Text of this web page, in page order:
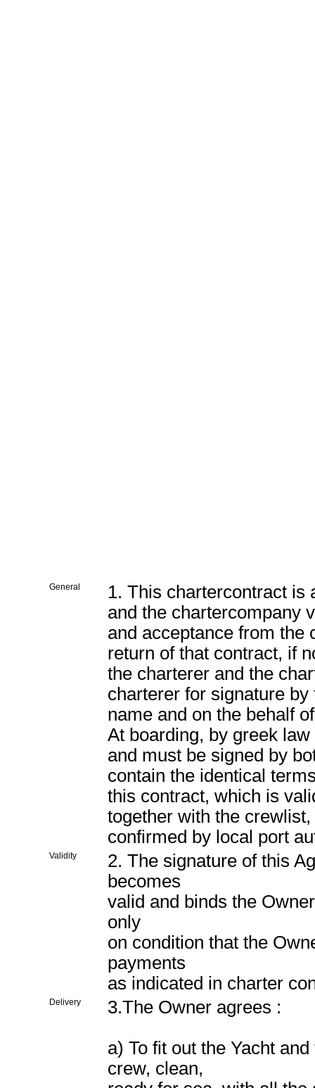
General
1. This chartercontract is
and the chartercompany
and acceptance from the
return of that contract, if
the charterer and the
charterer for signature
name and on the behalf
At boarding, by greek
and must be signed by
contain the identical
this contract, which is
together with the
confirmed by local port
Validity
2. The signature of this
becomes
valid and binds the
only
on condition that the
payments
as indicated in charter
Delivery 3.The Owner agrees :
a) To fit out the Yacht
crew, clean,